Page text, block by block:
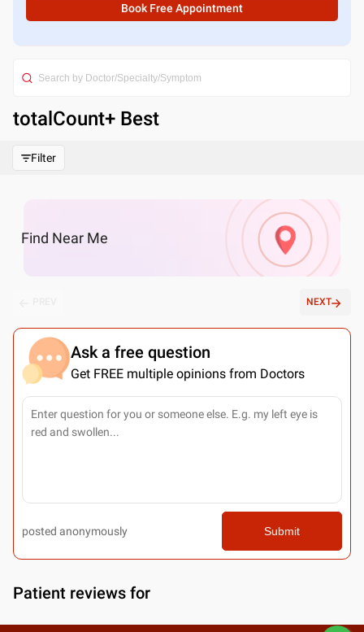
Book Free Appointment
totalCount+ Best
Filter
Find Near Me
NEXT
Ask a free question
Get FREE multiple opinions from Doctors
posted anonymously Submit
Patient reviews for